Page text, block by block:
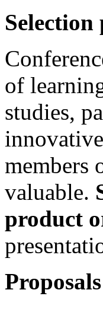
Selection
of
studies,
members
valuable.
product